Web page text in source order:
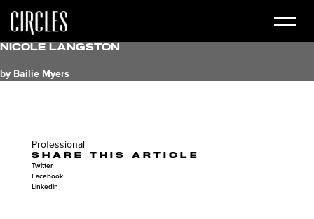
Nicole Langston
by Bailie Myers
Professional
SHARE THIS ARTICLE
Twitter
Facebook
Linkedin